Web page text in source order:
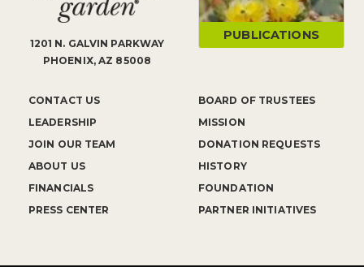
1201 N. GALVIN PARKWAY
PHOENIX, AZ 85008
CONTACT US
LEADERSHIP
JOIN OUR TEAM
ABOUT US
FINANCIALS
PRESS CENTER
BOARD OF TRUSTEES
MISSION
DONATION REQUESTS
HISTORY
FOUNDATION
PARTNER INITIATIVES
PUBLICATIONS